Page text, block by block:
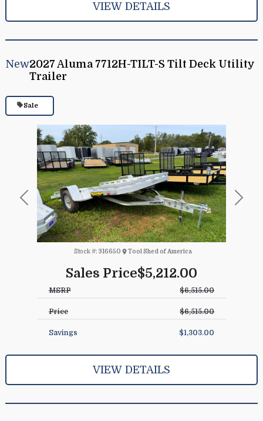
VIEW DETAILS
Previous Next
New2027 Aluma 7712H-TILT-S Tilt Deck Utility
Trailer
Sales Price$5,212.00
Sale
Stock #: 316650 Tool Shed of America
MSRP $6,515.00
Price $6,515.00
Savings $1,303.00
VIEW DETAILS